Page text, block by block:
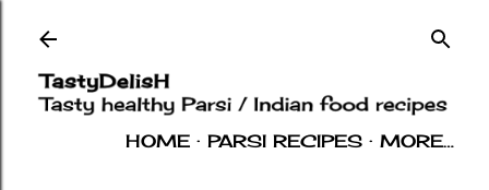
HOME PARSI RECIPES
MORE…